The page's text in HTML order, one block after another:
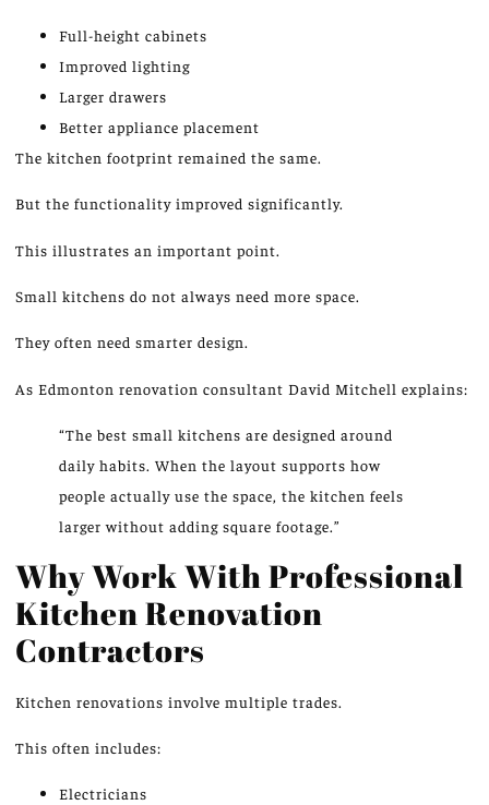
Full-height cabinets
Improved lighting
Larger drawers
Better appliance placement
The kitchen footprint remained the same.
But the functionality improved significantly.
This illustrates an important point.
Small kitchens do not always need more space.
They often need smarter design.
As Edmonton renovation consultant David Mitchell explains:
“The best small kitchens are designed around
daily habits. When the layout supports how
people actually use the space, the kitchen feels
larger without adding square footage.”
Why Work With Professional
Kitchen Renovation
Contractors
Kitchen renovations involve multiple trades.
This often includes:
Electricians